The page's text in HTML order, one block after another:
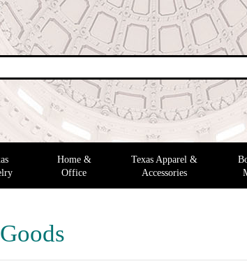
Home &
Office
Texas Apparel &
Accessories